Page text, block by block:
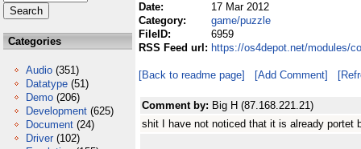
Categories
Audio (351)
Datatype (51)
Demo (206)
Development (625)
Document (24)
Driver (102)
Date:
17 Mar 2012
Category:
game/puzzle
FileID:
6959
RSS Feed url: https://os4depot.net/modules/
[Back to readme page] [Add Comment]
Comment by: Big H (87.168.221.21)
shit I have not noticed that it is already portet